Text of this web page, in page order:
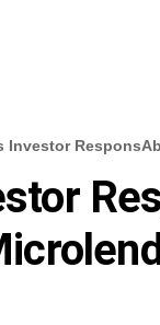
Investor